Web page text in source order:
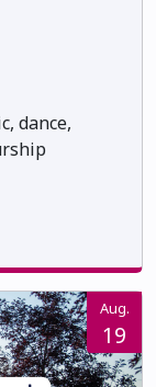
dance,
Aug.
19